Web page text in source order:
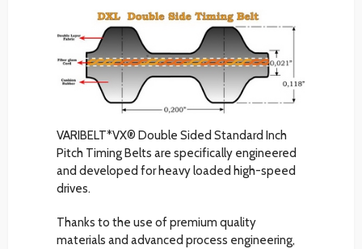
VARIBELT*VX® Double Sided Standard Inch
Pitch Timing Belts are specifically engineered
and developed for heavy loaded high-speed
drives.
Thanks to the use of premium quality
materials and advanced process engineering,